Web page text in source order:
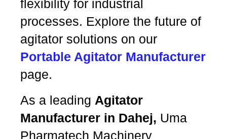
flexibility for industrial
processes. Explore the future of
agitator solutions on our
Portable Agitator Manufacturer
page.
As a leading Agitator
Manufacturer in Dahej, Uma
Pharmatech Machinery